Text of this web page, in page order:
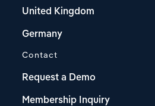
United Kingdom
Germany
Contact
Request a Demo
Membership Inquiry